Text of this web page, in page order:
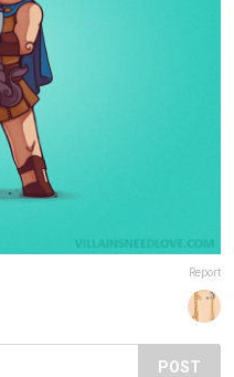
Report
POST